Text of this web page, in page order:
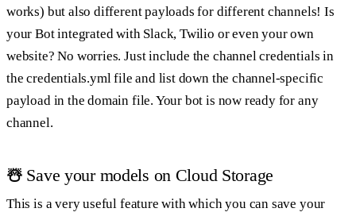
works) but also different payloads for different channels! Is
your Bot integrated with Slack, Twilio or even your own
website? No worries. Just include the channel credentials in
the credentials.yml file and list down the channel-specific
payload in the domain file. Your bot is now ready for any
channel.
☃️ Save your models on Cloud Storage
This is a very useful feature with which you can save your